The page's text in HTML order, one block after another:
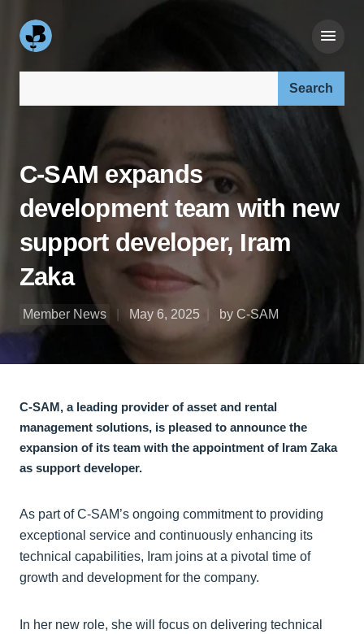
C-SAM expands
development team with new
support developer, Iram
Zaka
Member News May 6, 2025 by C-SAM
C-SAM, a leading provider of asset and rental
management solutions, is pleased to announce the
expansion of its team with the appointment of Iram Zaka
as support developer.
As part of C-SAM’s ongoing commitment to providing
exceptional service and continuously enhancing its
technical capabilities, Iram joins at a pivotal time of
growth and development for the company.
In her new role, she will focus on delivering technical